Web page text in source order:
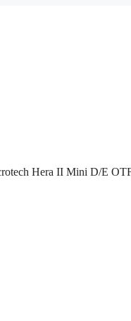
Hera II Mini D/E